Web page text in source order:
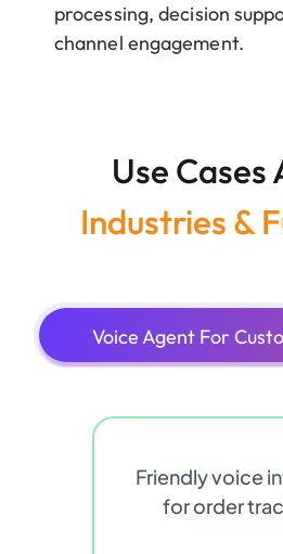
processing, decision
channel engagement.
Use Cases
Industries &
Voice Agent For
Friendly voice
for order